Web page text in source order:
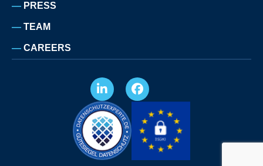
PRESS
TEAM
CAREERS